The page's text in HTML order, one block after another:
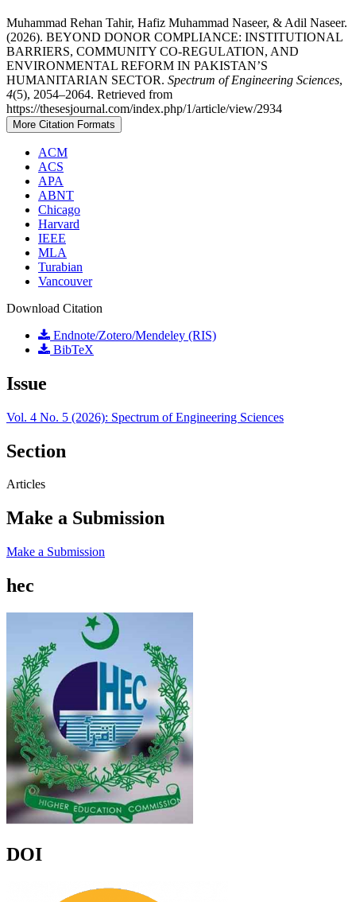
Muhammad Rehan Tahir, Hafiz Muhammad Naseer, & Adil Naseer.
(2026). BEYOND DONOR COMPLIANCE: INSTITUTIONAL
BARRIERS, COMMUNITY CO-REGULATION, AND
ENVIRONMENTAL REFORM IN PAKISTAN’S
HUMANITARIAN SECTOR. Spectrum of Engineering Sciences,
4(5), 2054–2064. Retrieved from
https://thesesjournal.com/index.php/1/article/view/2934
More Citation Formats
ACM
ACS
APA
ABNT
Chicago
Harvard
IEEE
MLA
Turabian
Vancouver
Download Citation
Endnote/Zotero/Mendeley (RIS)
BibTeX
Issue
Vol. 4 No. 5 (2026): Spectrum of Engineering Sciences
Section
Articles
Make a Submission
Make a Submission
hec
DOI